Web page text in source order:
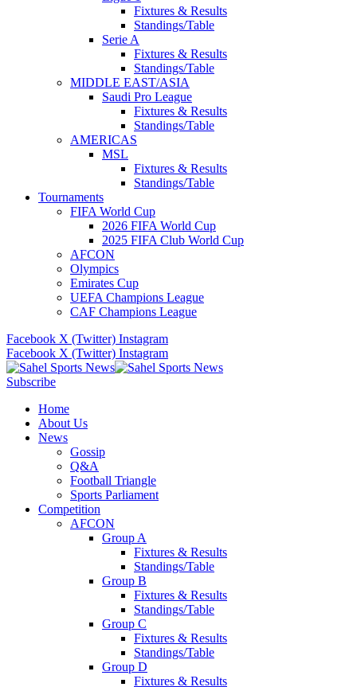
Fixtures & Results
Standings/Table
Serie A
Fixtures & Results
Standings/Table
MIDDLE EAST/ASIA
Saudi Pro League
Fixtures & Results
Standings/Table
AMERICAS
MSL
Fixtures & Results
Standings/Table
Tournaments
FIFA World Cup
2026 FIFA World Cup
2025 FIFA Club World Cup
AFCON
Olympics
Emirates Cup
UEFA Champions League
CAF Champions League
Facebook X (Twitter) Instagram
Facebook X (Twitter) Instagram
Subscribe
Home
About Us
News
Gossip
Q&A
Football Triangle
Sports Parliament
Competition
AFCON
Group A
Fixtures & Results
Standings/Table
Group B
Fixtures & Results
Standings/Table
Group C
Fixtures & Results
Standings/Table
Group D
Fixtures & Results